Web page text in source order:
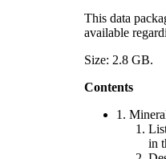
This data
available
Size: 2.8 GB.
Contents
1.
in